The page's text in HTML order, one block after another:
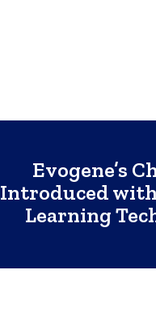
Evogene’s
Introduced
Learning